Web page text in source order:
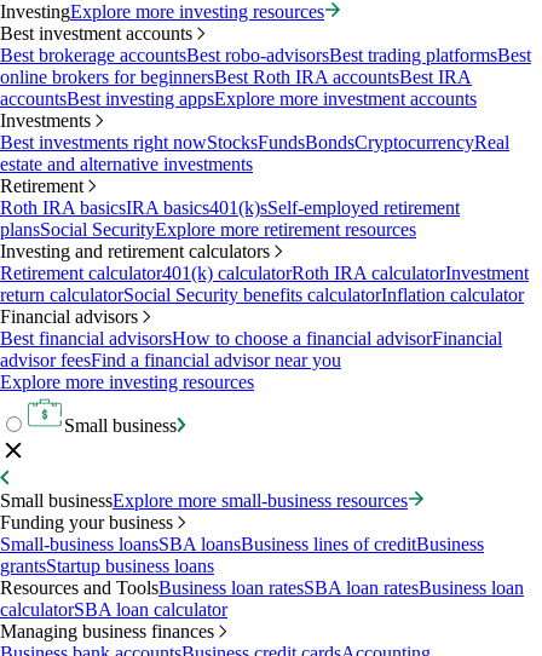
InvestingExplore more investing resources
Best investment accounts
Best brokerage accountsBest robo-advisorsBest trading platformsBest
online brokers for beginnersBest Roth IRA accountsBest IRA
accountsBest investing appsExplore more investment accounts
Investments
Best investments right nowStocksFundsBondsCryptocurrencyReal
estate and alternative investments
Retirement
Roth IRA basicsIRA basics401(k)sSelf-employed retirement
plansSocial SecurityExplore more retirement resources
Investing and retirement calculators
Retirement calculator401(k) calculatorRoth IRA calculatorInvestment
return calculatorSocial Security benefits calculatorInflation calculator
Financial advisors
Best financial advisorsHow to choose a financial advisorFinancial
advisor feesFind a financial advisor near you
Explore more investing resources
Small business
Small businessExplore more small-business resources
Funding your business
Small-business loansSBA loansBusiness lines of creditBusiness
grantsStartup business loans
Resources and ToolsBusiness loan ratesSBA loan ratesBusiness loan
calculatorSBA loan calculator
Managing business finances